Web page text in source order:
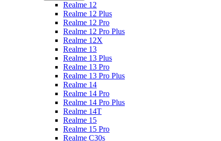
Realme 12
Realme 12 Plus
Realme 12 Pro
Realme 12 Pro Plus
Realme 12X
Realme 13
Realme 13 Plus
Realme 13 Pro
Realme 13 Pro Plus
Realme 14
Realme 14 Pro
Realme 14 Pro Plus
Realme 14T
Realme 15
Realme 15 Pro
Realme C30s